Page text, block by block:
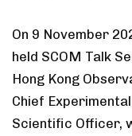
On 9 November
held SCOM Talk
Hong Kong
Chief
Scientific Officer,